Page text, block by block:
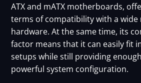
ATX and mATX motherboards,
terms of compatibility with a
hardware. At the same time, its
factor means that it can easily fit
setups while still providing
powerful system configuration.